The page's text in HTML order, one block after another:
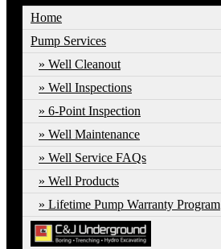
Home
Pump Services
Well Cleanout
Well Inspections
6-Point Inspection
Well Maintenance
Well Service FAQs
Well Products
Lifetime Pump Warranty Program